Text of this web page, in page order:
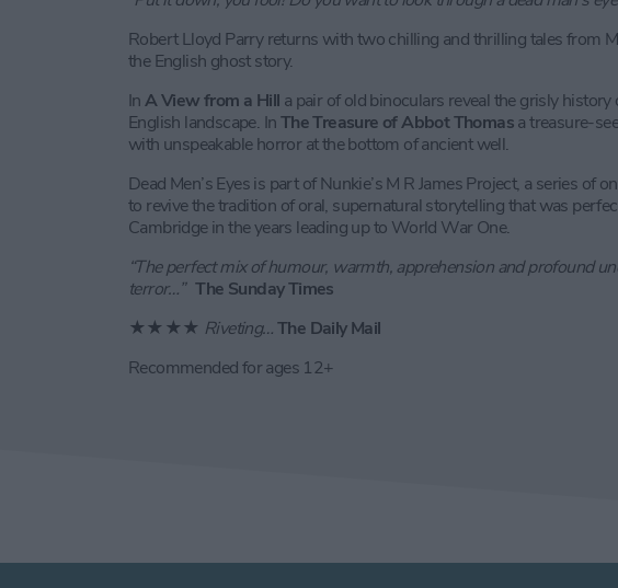
Robert Lloyd Parry returns with two chilling and thrilling tales from
the English ghost story.
InA View from a Hill a pair of old binoculars reveal the grisly
English landscape. InThe Treasure of Abbot Thomasa treasure-
with unspeakable horror at the bottom of ancient well.
Dead Men’s Eyes is part of Nunkie’s M R James Project, a series of
to revive the tradition of oral, supernatural storytelling that was
Cambridge in the years leading up to World War One.
“The perfect mix of humour, warmth, apprehension and profound
terror…” The Sunday Times
★★★★ Riveting…The Daily Mail
Recommended for ages 12+